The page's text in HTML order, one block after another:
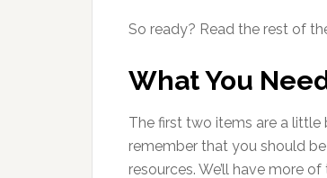
So ready? Read the rest of
What You
The first two items are a little
remember that you should
resources. We’ll have more